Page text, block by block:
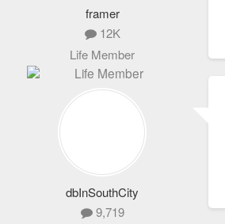
framer
12K
Life Member
dbInSouthCity
9,719